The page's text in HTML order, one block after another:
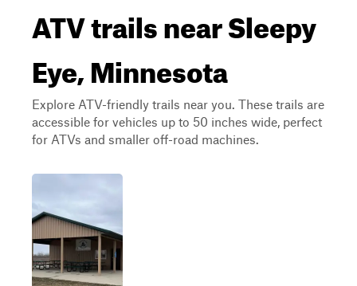
ATV trails near Sleepy
Eye, Minnesota
Explore ATV-friendly trails near you. These trails are
accessible for vehicles up to 50 inches wide, perfect
for ATVs and smaller off-road machines.